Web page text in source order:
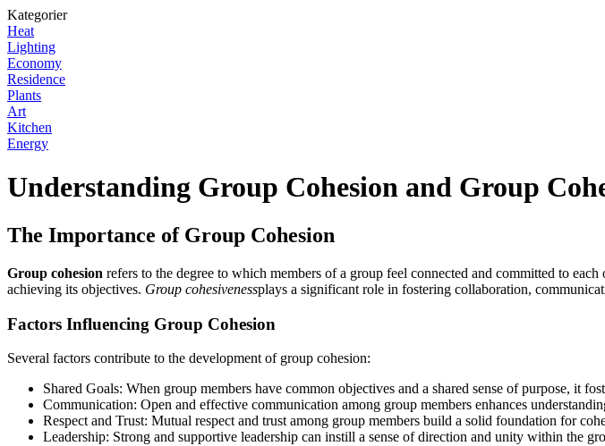
Kategorier
Heat
Lighting
Economy
Residence
Plants
Art
Kitchen
Energy
Understanding Group Cohesion and Group
The Importance of Group Cohesion
Group cohesion refers to the degree to which members of a group feel connected and committed to
achieving its objectives. Group cohesivenessplays a significant role in fostering collaboration,
Factors Influencing Group Cohesion
Several factors contribute to the development of group cohesion:
Shared Goals: When group members have common objectives and a shared sense of purpose, it
Communication: Open and effective communication among group members enhances
Respect and Trust: Mutual respect and trust among group members build a solid foundation for
Leadership: Strong and supportive leadership can instill a sense of direction and unity within the